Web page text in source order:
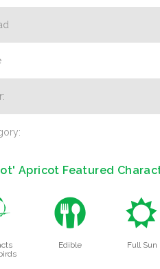
Apricot Featured
#
Edible
j
Full Sun